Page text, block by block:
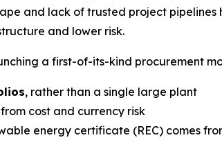
and lack of trusted project pipelines
and lower risk.
a first-of-its-kind procurement
, rather than a single large plant
cost and currency risk
energy certificate (REC) comes